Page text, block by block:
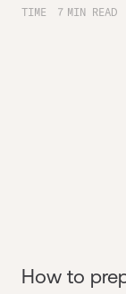
TIME
7 MIN READ
How to